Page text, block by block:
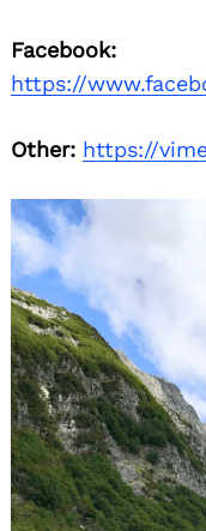
Facebook:
https://
Other: https://